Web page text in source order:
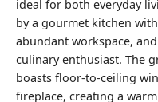
ideal for both everyday
by a gourmet kitchen
abundant workspace,
culinary enthusiast. The
boasts floor-to-ceiling
fireplace, creating a